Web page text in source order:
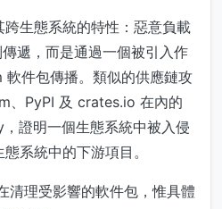
生態系統的特性：惡意負載
遞，而是通過一個被引入作
件包傳播。類似的供應鏈攻
、PyPI 及 crates.io 在內的
證明一個生態系統中被入侵
系統中的下游項目。
清理受影響的軟件包，惟具體